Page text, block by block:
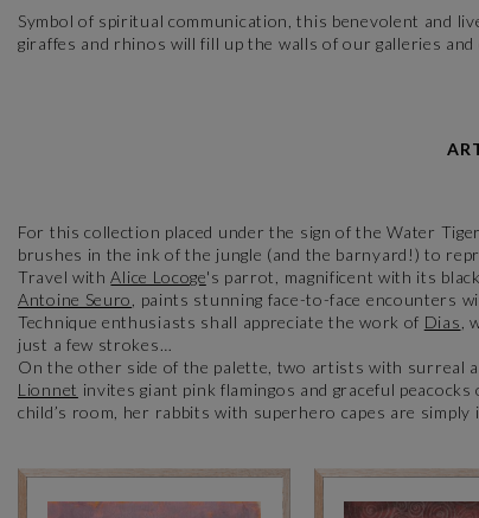
Symbol of spiritual communication, this benevolent and
giraffes and rhinos will fill up the walls of our galleries
For this collection placed under the sign of the Water
brushes in the ink of the jungle (and the barnyard!) to
Travel withAlice Locoge's parrot, magnificent with its
Antoine Seuro
, paints stunning face-to-face encounters
Technique enthusiasts shall appreciate the work of Dias ,
just a few strokes…
On the other side of the palette, two artists with surreal
Lionnet invites giant pink flamingos and graceful
child’s room, her rabbits with superhero capes are